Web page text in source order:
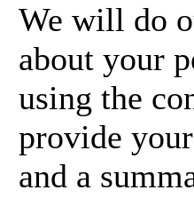
We will do
about your
using the
provide
and a